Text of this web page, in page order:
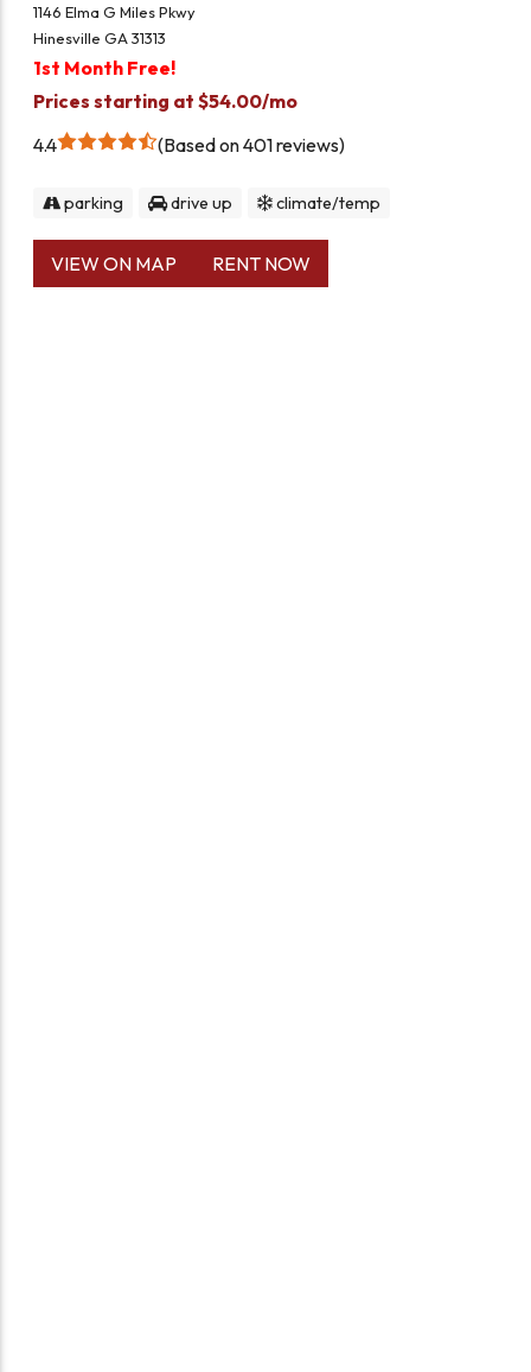
1146 Elma G Miles Pkwy
Hinesville GA 31313
1st Month Free!
Prices starting at $54.00/mo
4.4
Based on 401 reviews
parking drive up climate/temp
VIEW ON MAP RENT NOW